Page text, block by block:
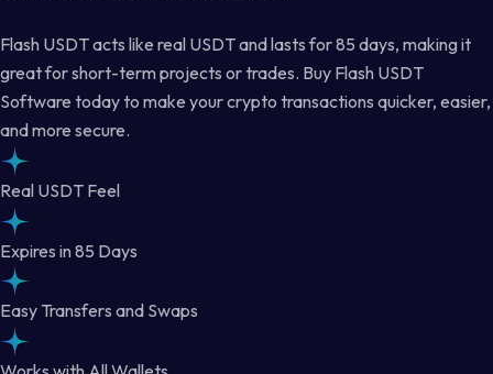
Flash USDT acts like real USDT and lasts for 85 days, making it
great for short-term projects or trades. Buy Flash USDT
Software today to make your crypto transactions quicker, easier,
and more secure.
Real USDT Feel
Expires in 85 Days
Easy Transfers and Swaps